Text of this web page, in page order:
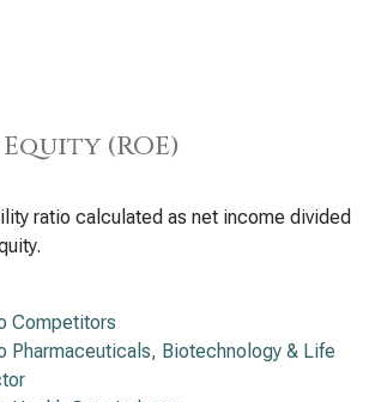
(ROE)
ratio calculated as net income divided
Competitors
Pharmaceuticals, Biotechnology & Life